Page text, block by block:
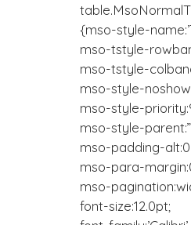
{mso-style-
mso-tstyle-
mso-tstyle-
mso-style-
mso-style-
mso-style-
mso-padding-
mso-para-
mso-
font-size:12.0pt;